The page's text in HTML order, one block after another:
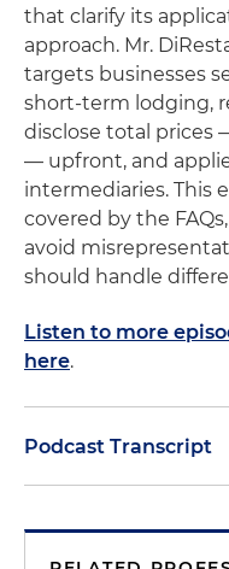
that clarify its
approach. Mr.
targets businesses
short-term lodging,
disclose total prices
— upfront, and
intermediaries. This
covered by the
avoid
should handle
Listen to more
here.
Podcast Transcript